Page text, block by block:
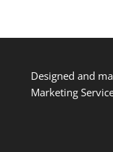
Designed and
Marketing